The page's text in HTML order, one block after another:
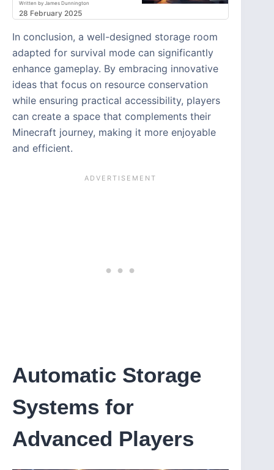
Written by James Dunnington
28 February 2025
In conclusion, a well-designed storage room
adapted for survival mode can significantly
enhance gameplay. By embracing innovative
ideas that focus on resource conservation
while ensuring practical accessibility, players
can create a space that complements their
Minecraft journey, making it more enjoyable
and efficient.
Automatic Storage
Systems for
Advanced Players